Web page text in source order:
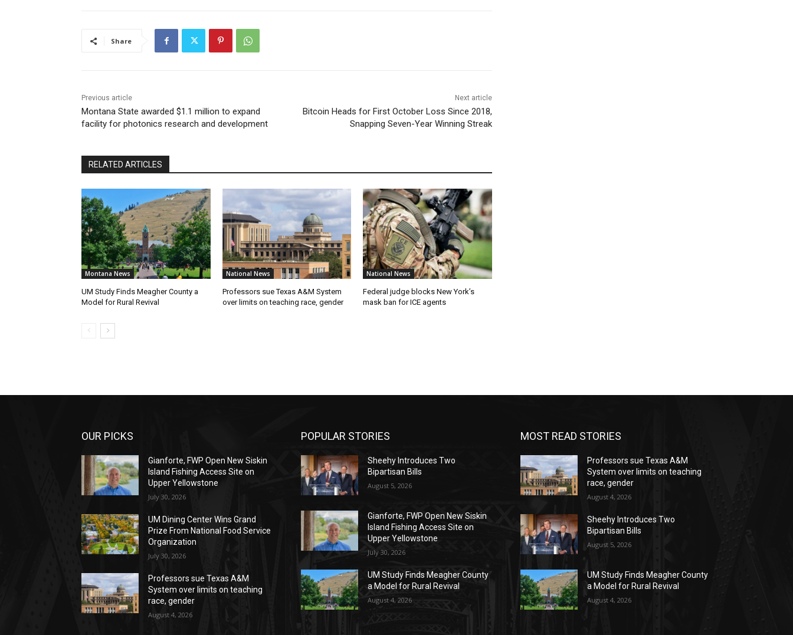
Share
Previous article
Montana State awarded $1.1 million to expand
facility for photonics research and development
Next article
Bitcoin Heads for First October Loss Since 2018,
Snapping Seven-Year Winning Streak
RELATED ARTICLES
Montana News
UM Study Finds Meagher County a
Model for Rural Revival
National News
Professors sue Texas A&M System
over limits on teaching race, gender
National News
Federal judge blocks New York’s
mask ban for ICE agents
OUR PICKS
Gianforte, FWP Open New Siskin
Island Fishing Access Site on
Upper Yellowstone
July 30, 2026
UM Dining Center Wins Grand
Prize From National Food Service
Organization
July 30, 2026
Professors sue Texas A&M
System over limits on teaching
race, gender
August 4, 2026
POPULAR STORIES
Sheehy Introduces Two
Bipartisan Bills
August 5, 2026
Gianforte, FWP Open New Siskin
Island Fishing Access Site on
Upper Yellowstone
July 30, 2026
UM Study Finds Meagher County
a Model for Rural Revival
August 4, 2026
MOST READ STORIES
Professors sue Texas A&M
System over limits on teaching
race, gender
August 4, 2026
Sheehy Introduces Two
Bipartisan Bills
August 5, 2026
UM Study Finds Meagher County
a Model for Rural Revival
August 4, 2026